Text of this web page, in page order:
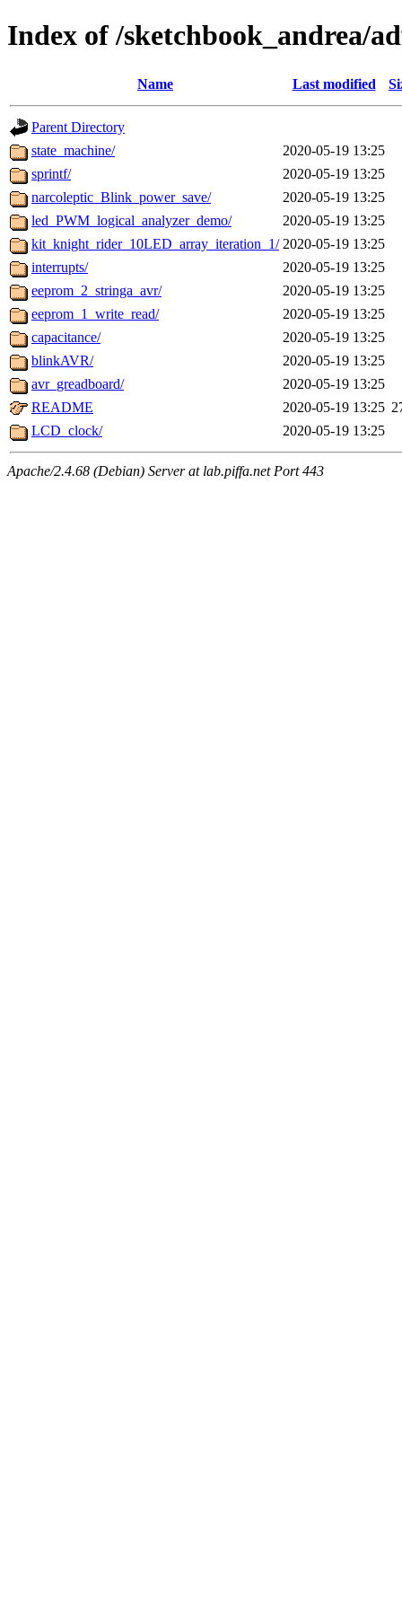
Index of /sketchbook_andrea/
Name Last modified
Parent Directory
state_machine/
2020-05-19 13:25
sprintf/
2020-05-19 13:25
narcoleptic_Blink_power_save/
2020-05-19 13:25
led_PWM_logical_analyzer_demo/
2020-05-19 13:25
kit_knight_rider_10LED_array_iteration_1/ 2020-05-19 13:25
interrupts/
2020-05-19 13:25
eeprom_2_stringa_avr/
2020-05-19 13:25
eeprom_1_write_read/
2020-05-19 13:25
capacitance/
2020-05-19 13:25
blinkAVR/
2020-05-19 13:25
avr_greadboard/
2020-05-19 13:25
README
2020-05-19 13:25
LCD_clock/
2020-05-19 13:25
Apache/2.4.68 (Debian) Server at lab.piffa.net Port 443